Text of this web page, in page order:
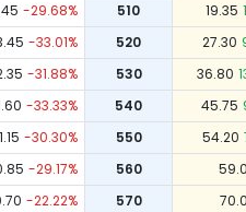
-29.68% 510 19.35
-33.01% 520 27.30
-31.88% 530 36.80
-33.33% 540 45.75
1.15 -30.30% 550 54.20
-29.17% 560
-22.22% 570